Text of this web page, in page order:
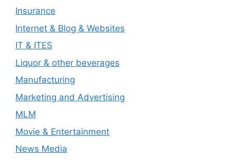
Insurance
Internet & Blog & Websites
IT & ITES
Liquor & other beverages
Manufacturing
Marketing and Advertising
MLM
Movie & Entertainment
News Media